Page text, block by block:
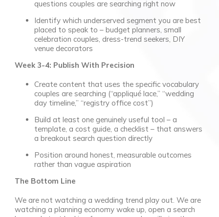
questions couples are searching right now
Identify which underserved segment you are best
placed to speak to – budget planners, small
celebration couples, dress-trend seekers, DIY
venue decorators
Week 3-4: Publish With Precision
Create content that uses the specific vocabulary
couples are searching (“appliqué lace,” “wedding
day timeline,” “registry office cost”)
Build at least one genuinely useful tool – a
template, a cost guide, a checklist – that answers
a breakout search question directly
Position around honest, measurable outcomes
rather than vague aspiration
The Bottom Line
We are not watching a wedding trend play out. We are
watching a planning economy wake up, open a search